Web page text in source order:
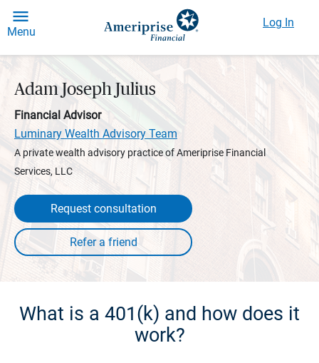
Menu
Log In
Adam Joseph Julius
Financial Advisor
Luminary Wealth Advisory Team
A private wealth advisory practice of Ameriprise Financial
Services, LLC
Request consultation
What is a 401(k) and how does it
work?